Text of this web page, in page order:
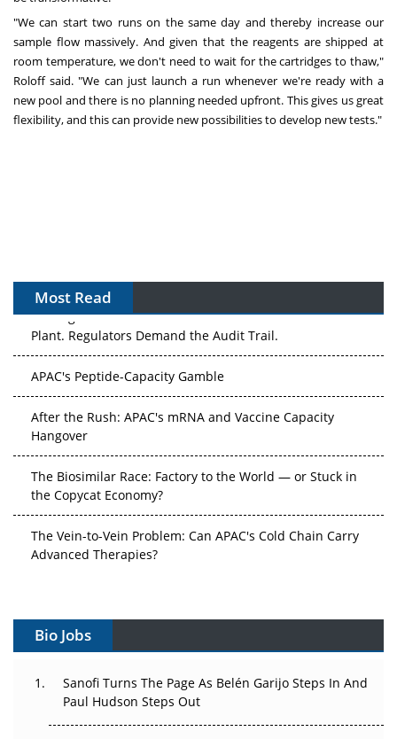
"We can start two runs on the same day and thereby increase our
sample flow massively. And given that the reagents are shipped at
room temperature, we don't need to wait for the cartridges to thaw,"
Roloff said. "We can just launch a run whenever we're ready with a
new pool and there is no planning needed upfront. This gives us great
flexibility, and this can provide new possibilities to develop new tests."
Most Read
The Algorithm on the GMP Floor: AI Promises a Smarter
Plant. Regulators Demand the Audit Trail.
APAC's Peptide-Capacity Gamble
After the Rush: APAC's mRNA and Vaccine Capacity
Hangover
The Biosimilar Race: Factory to the World — or Stuck in
the Copycat Economy?
The Vein-to-Vein Problem: Can APAC's Cold Chain Carry
Advanced Therapies?
Can APAC Build Radioligand Therapy Before the Atoms
The Great Biopharma Reset: 50 Developments That
Changed Everything in H1 2026
Bio Jobs
Sanofi Turns The Page As Belén Garijo Steps In And
Paul Hudson Steps Out